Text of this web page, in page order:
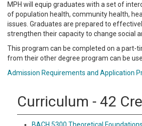
MPH will equip graduates with a set of
of population health, community health,
issues. Graduates are prepared to
strengthen their capacity to change social
This program can be completed on a part-
from their other degree program can be
Admission Requirements and Application
Curriculum - 42